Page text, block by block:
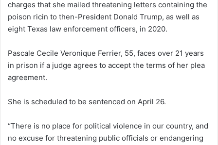
charges that she mailed threatening letters containing the
poison ricin to then-President Donald Trump, as well as
eight Texas law enforcement officers, in 2020.
Pascale Cecile Veronique Ferrier, 55, faces over 21 years
in prison if a judge agrees to accept the terms of her plea
agreement.
She is scheduled to be sentenced on April 26.
“There is no place for political violence in our country, and
no excuse for threatening public officials or endangering